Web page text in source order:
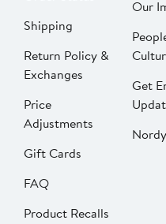
Shipping
Return Policy &
Exchanges
Price
Adjustments
Gift Cards
FAQ
Product Recalls
Our
Get